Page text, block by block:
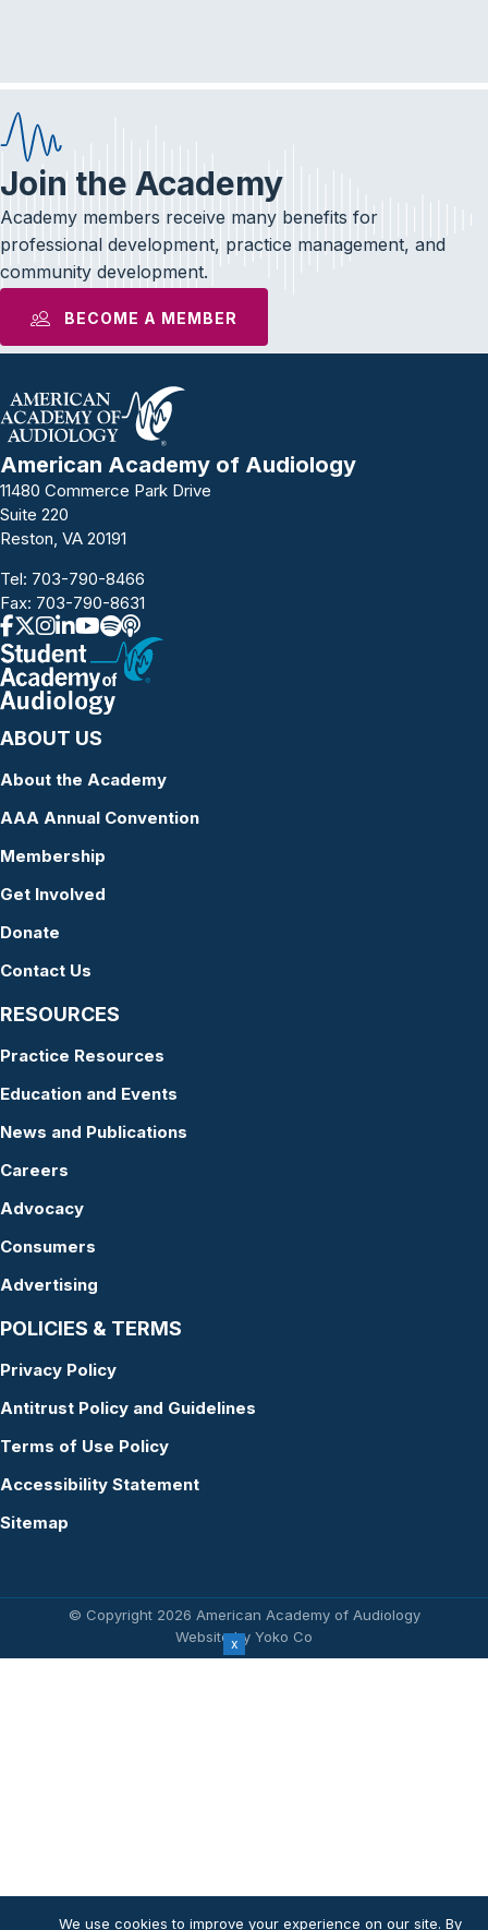
Join the Academy
Academy members receive many benefits for
professional development, practice management, and
community development.
BECOME A MEMBER
American Academy of Audiology
11480 Commerce Park Drive
Suite 220
Reston, VA 20191
Tel: 703-790-8466
Fax: 703-790-8631
ABOUT US
About the Academy
AAA Annual Convention
Membership
Get Involved
Donate
Contact Us
RESOURCES
Practice Resources
Education and Events
News and Publications
Careers
Advocacy
Consumers
Advertising
POLICIES & TERMS
Privacy Policy
Antitrust Policy and Guidelines
Terms of Use Policy
Accessibility Statement
Sitemap
© Copyright 2026 American Academy of Audiology
Website by Yoko Co
We use cookies to improve your experience on our site. By